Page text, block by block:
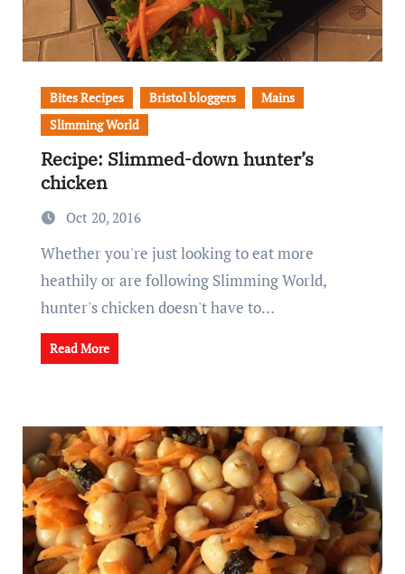
Bites Recipes Bristol bloggers
Mains
Slimming World
Recipe: Slimmed-down hunter’s
chicken
Oct 20, 2016
Whether you're just looking to eat more
heathily or are following Slimming World,
hunter's chicken doesn't have to…
Read More